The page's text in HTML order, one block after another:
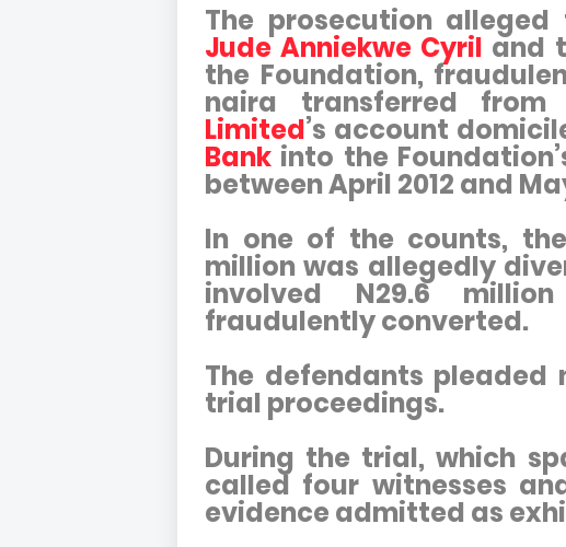
The prosecution
Jude Anniekwe Cyril and
the Foundation,
naira transferred from
Limited’s account
Bank into the
between April 2012 and
In one of the counts,
million was allegedly
involved N29.6
fraudulently converted.
The defendants
trial proceedings.
During the trial, which
called four witnesses
evidence admitted as